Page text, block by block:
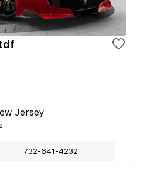
Jersey
732-641-4232